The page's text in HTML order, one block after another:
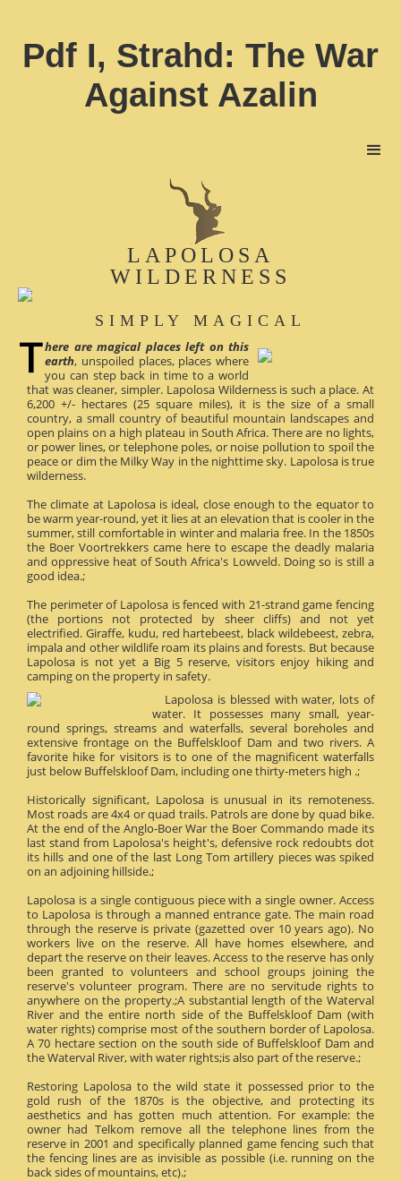
Pdf I, Strahd: The War
Against Azalin
LAPOLOSA
WILDERNESS
SIMPLY MAGICAL
here are magical places left on this
earth, unspoiled places, places where
you can step back in time to a world
that was cleaner, simpler. Lapolosa Wilderness is such a place. At
6,200 +/- hectares (25 square miles), it is the size of a small
country, a small country of beautiful mountain landscapes and
open plains on a high plateau in South Africa. There are no lights,
or power lines, or telephone poles, or noise pollution to spoil the
peace or dim the Milky Way in the nighttime sky. Lapolosa is true
wilderness.
The climate at Lapolosa is ideal, close enough to the equator to
be warm year-round, yet it lies at an elevation that is cooler in the
summer, still comfortable in winter and malaria free. In the 1850s
the Boer Voortrekkers came here to escape the deadly malaria
and oppressive heat of South Africa's Lowveld. Doing so is still a
good idea.;
The perimeter of Lapolosa is fenced with 21-strand game fencing
(the portions not protected by sheer cliffs) and not yet
electrified. Giraffe, kudu, red hartebeest, black wildebeest, zebra,
impala and other wildlife roam its plains and forests. But because
Lapolosa is not yet a Big 5 reserve, visitors enjoy hiking and
camping on the property in safety.
Lapolosa is blessed with water, lots of
water. It possesses many small, year-
round springs, streams and waterfalls, several boreholes and
extensive frontage on the Buffelskloof Dam and two rivers. A
favorite hike for visitors is to one of the magnificent waterfalls
just below Buffelskloof Dam, including one thirty-meters high .;
Historically significant, Lapolosa is unusual in its remoteness.
Most roads are 4x4 or quad trails. Patrols are done by quad bike.
At the end of the Anglo-Boer War the Boer Commando made its
last stand from Lapolosa's height's, defensive rock redoubts dot
its hills and one of the last Long Tom artillery pieces was spiked
on an adjoining hillside.;
Lapolosa is a single contiguous piece with a single owner. Access
to Lapolosa is through a manned entrance gate. The main road
through the reserve is private (gazetted over 10 years ago). No
workers live on the reserve. All have homes elsewhere, and
depart the reserve on their leaves. Access to the reserve has only
been granted to volunteers and school groups joining the
reserve's volunteer program. There are no servitude rights to
anywhere on the property.;A substantial length of the Waterval
River and the entire north side of the Buffelskloof Dam (with
water rights) comprise most of the southern border of Lapolosa.
A 70 hectare section on the south side of Buffelskloof Dam and
the Waterval River, with water rights;is also part of the reserve.;
Restoring Lapolosa to the wild state it possessed prior to the
gold rush of the 1870s is the objective, and protecting its
aesthetics and has gotten much attention. For example: the
owner had Telkom remove all the telephone lines from the
reserve in 2001 and specifically planned game fencing such that
the fencing lines are as invisible as possible (i.e. running on the
back sides of mountains, etc).;